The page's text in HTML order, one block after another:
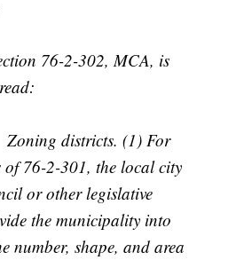
76-2-302, MCA, is
Zoning districts. (1) For
of 76-2-301, the local city
or other legislative
the municipality into
number, shape, and area